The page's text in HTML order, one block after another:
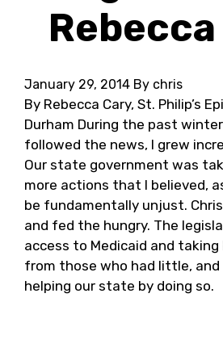
January 29, 2014 By chris
By Rebecca Cary, St. Philip’s
Durham During the past
followed the news, I grew
Our state government was
more actions that I believed,
be fundamentally unjust.
and fed the hungry. The
access to Medicaid and
from those who had little, and
helping our state by doing so.